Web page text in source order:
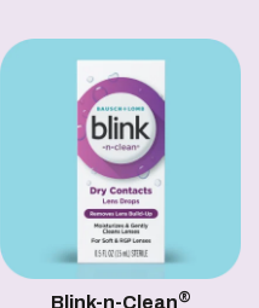
Blink-n-Clean®